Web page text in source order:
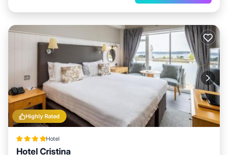
Highly Rated
Hotel
Hotel Cristina